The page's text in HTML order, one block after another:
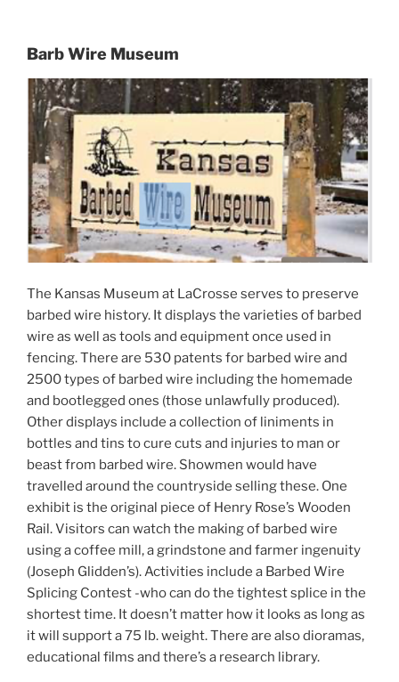
Barb Wire Museum
The Kansas Museum at LaCrosse serves to preserve
barbed wire history. It displays the varieties of barbed
wire as well as tools and equipment once used in
fencing. There are 530 patents for barbed wire and
2500 types of barbed wire including the homemade
and bootlegged ones (those unlawfully produced).
Other displays include a collection of liniments in
bottles and tins to cure cuts and injuries to man or
beast from barbed wire. Showmen would have
travelled around the countryside selling these. One
exhibit is the original piece of Henry Rose’s Wooden
Rail. Visitors can watch the making of barbed wire
using a coffee mill, a grindstone and farmer ingenuity
(Joseph Glidden’s). Activities include a Barbed Wire
Splicing Contest -who can do the tightest splice in the
shortest time. It doesn’t matter how it looks as long as
it will support a 75 lb. weight. There are also dioramas,
educational films and there’s a research library.